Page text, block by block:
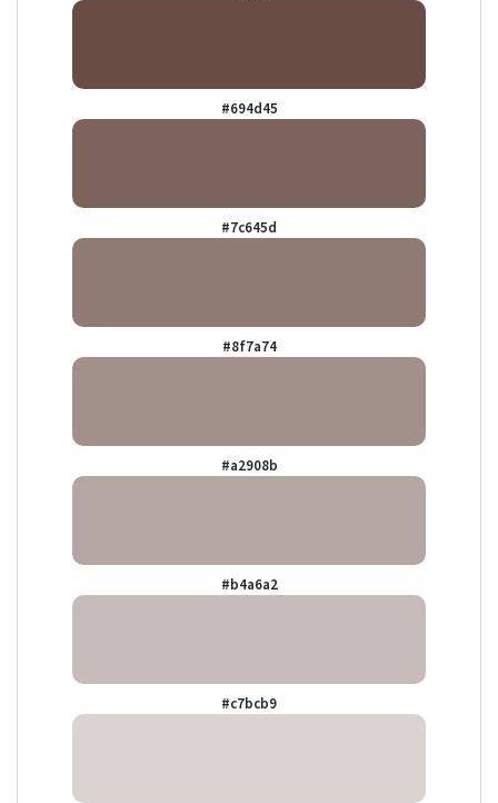
#694d45
#7c645d
#8f7a74
#a2908b
#b4a6a2
#c7bcb9